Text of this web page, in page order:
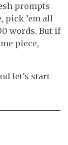
prompts
pick ’em all
words. But if
piece,
let’s start